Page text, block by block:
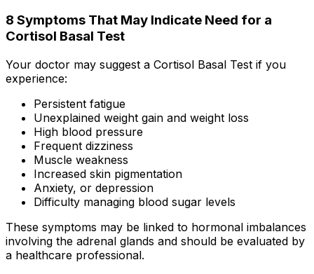
8 Symptoms That May Indicate Need for a
Cortisol Basal Test
Your doctor may suggest a Cortisol Basal Test if you
experience:
Persistent fatigue
Unexplained weight gain and weight loss
High blood pressure
Frequent dizziness
Muscle weakness
Increased skin pigmentation
Anxiety, or depression
Difficulty managing blood sugar levels
These symptoms may be linked to hormonal imbalances
involving the adrenal glands and should be evaluated by
a healthcare professional.